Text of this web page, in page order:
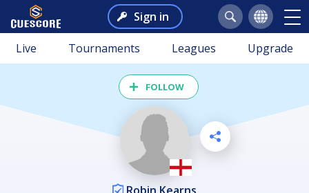
Sign in
Live Tournaments Leagues Upgrade
FOLLOW